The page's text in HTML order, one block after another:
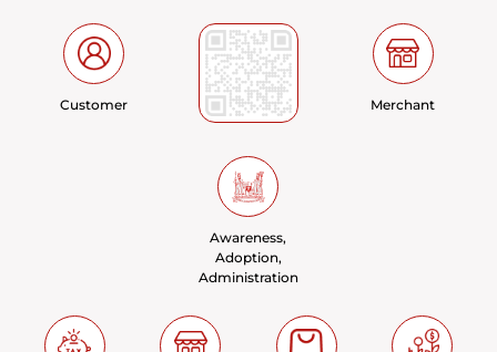
Customer
Awareness,
Adoption,
Administration
Merchant